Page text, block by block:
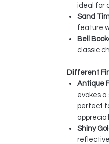
ideal for
Sand
feature
Bell
classic
Different
Antique
evokes
perfect
Shiny